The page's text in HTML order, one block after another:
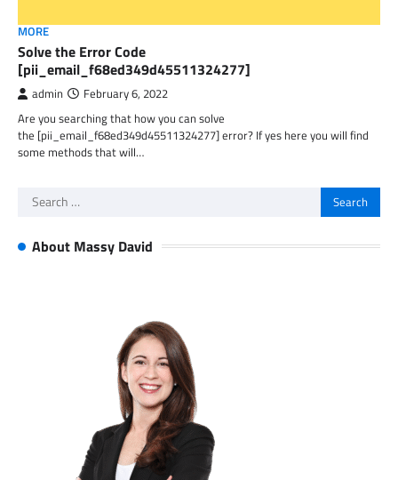
MORE
Solve the Error Code
[pii_email_f68ed349d45511324277]
admin February 6, 2022
Are you searching that how you can solve
the [pii_email_f68ed349d45511324277] error? If yes here you will find
some methods that will…
Search
About Massy David